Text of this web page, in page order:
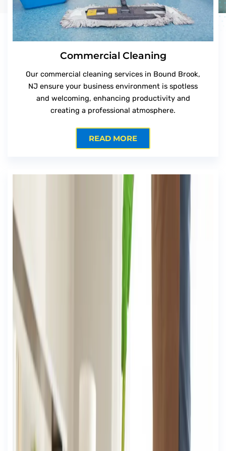
Commercial Cleaning
Our commercial cleaning services in Bound Brook,
NJ ensure your business environment is spotless
and welcoming, enhancing productivity and
creating a professional atmosphere.
READ MORE